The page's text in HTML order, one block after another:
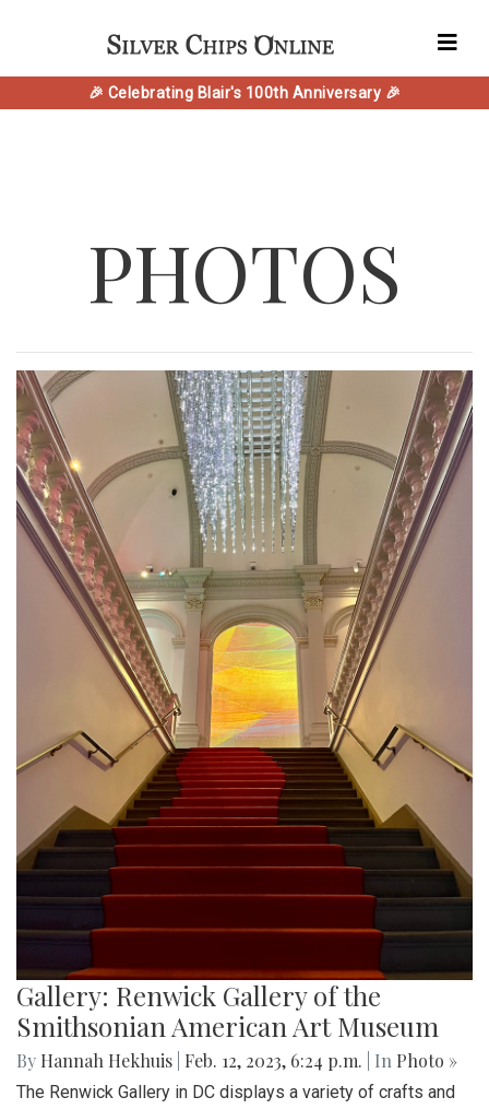
🎉 Celebrating Blair's 100th Anniversary 🎉
PHOTOS
Gallery: Renwick Gallery of the
Smithsonian American Art Museum
By Hannah Hekhuis Feb. 12, 2023, 6:24 p.m. | In Photo »
The Renwick Gallery in DC displays a variety of crafts and